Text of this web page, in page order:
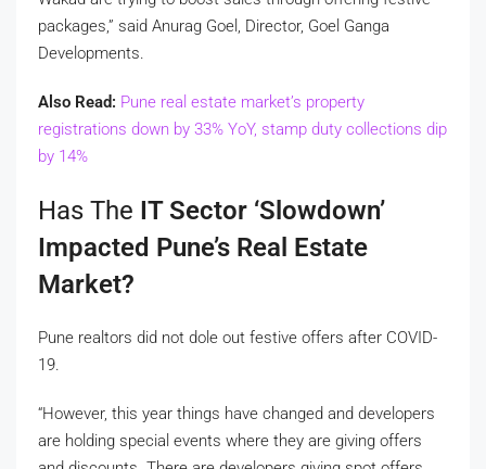
packages,” said Anurag Goel, Director, Goel Ganga
Developments.
Also Read: Pune real estate market’s property
registrations down by 33% YoY, stamp duty collections dip
by 14%
Has The IT Sector ‘slowdown’
Impacted Pune’s Real Estate
Market?
Pune realtors did not dole out festive offers after COVID-
19.
“However, this year things have changed and developers
are holding special events where they are giving offers